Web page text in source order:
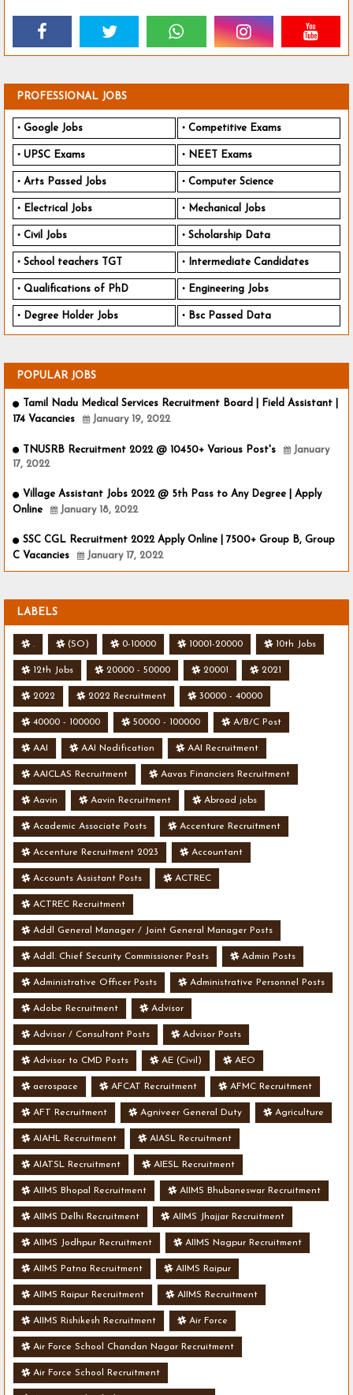
PROFESSIONAL JOBS
Google Jobs Competitive Exams
UPSC Exams NEET Exams
Arts Passed Jobs Computer Science
Electrical Jobs Mechanical Jobs
Civil Jobs Scholarship Data
School teachers TGT Intermediate Candidates
Qualifications of PhD Engineering Jobs
Degree Holder Jobs Bsc Passed Data
POPULAR JOBS
Tamil Nadu Medical Services Recruitment Board | Field Assistant |
174 Vacancies
January 19, 2022
TNUSRB Recruitment 2022 @ 10450+ Various Post's
January
17, 2022
Village Assistant Jobs 2022 @ 5th Pass to Any Degree | Apply
Online
January 18, 2022
SSC CGL Recruitment 2022 Apply Online | 7500+ Group B, Group
C Vacancies
January 17, 2022
LABELS
. (SO) 0-10000 10001-20000 10th Jobs
12th Jobs 20000 - 50000 20001 2021
2022 2022 Recruitment 30000 - 40000
40000 - 100000 50000 - 100000 A/B/C Post
AAI AAI Nodification AAI Recruitment
AAICLAS Recruitment Aavas Financiers Recruitment
Aavin Aavin Recruitment Abroad jobs
Academic Associate Posts Accenture Recruitment
Accenture Recruitment 2023 Accountant
Accounts Assistant Posts ACTREC
ACTREC Recruitment
Addl General Manager / Joint General Manager Posts
Addl. Chief Security Commissioner Posts Admin Posts
Administrative Officer Posts Administrative Personnel Posts
Adobe Recruitment Advisor
Advisor / Consultant Posts Advisor Posts
Advisor to CMD Posts AE (Civil) AEO
aerospace AFCAT Recruitment AFMC Recruitment
AFT Recruitment Agniveer General Duty Agriculture
AIAHL Recruitment AIASL Recruitment
AIATSL Recruitment AIESL Recruitment
AIIMS Bhopal Recruitment AIIMS Bhubaneswar Recruitment
AIIMS Delhi Recruitment AIIMS Jhajjar Recruitment
AIIMS Jodhpur Recruitment AIIMS Nagpur Recruitment
AIIMS Patna Recruitment AIIMS Raipur
AIIMS Raipur Recruitment AIIMS Recruitment
AIIMS Rishikesh Recruitment Air Force
Air Force School Chandan Nagar Recruitment
Air Force School Recruitment